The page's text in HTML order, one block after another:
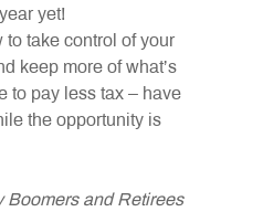
yet!
to take control of your
keep more of what’s
to pay less tax – have
the opportunity is
Boomers and Retirees